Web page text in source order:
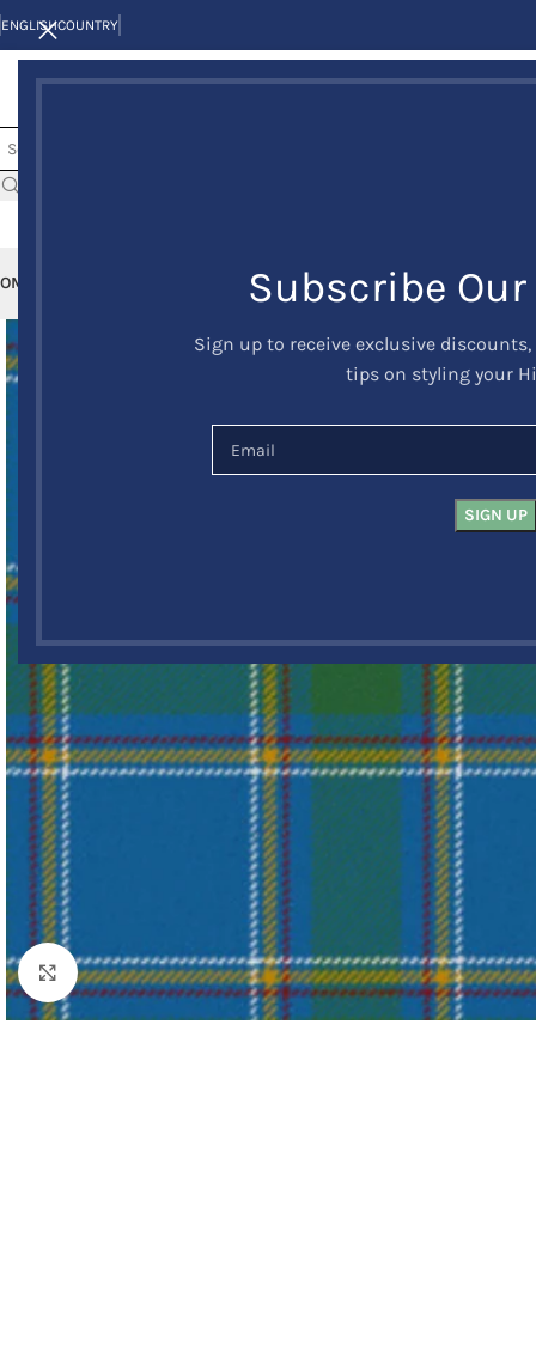
Subscribe
Sign up to receive exclusive
tips on styling your
ENGLISHCOUNTRY
KILT JACKETS AND VESTSKILT OUTFITS KILT
Click to enlarge